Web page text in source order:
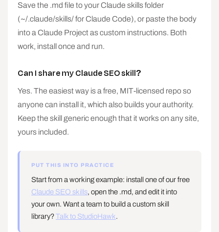
Save the .md file to your Claude skills folder
(~/.claude/skills/ for Claude Code), or paste the body
into a Claude Project as custom instructions. Both
work, install once and run.
Can I share my Claude SEO skill?
Yes. The easiest way is a free, MIT-licensed repo so
anyone can install it, which also builds your authority.
Keep the skill generic enough that it works on any site,
yours included.
PUT THIS INTO PRACTICE
Start from a working example: install one of our free
Claude SEO skills, open the .md, and edit it into
your own. Want a team to build a custom skill
library?Talk to StudioHawk.